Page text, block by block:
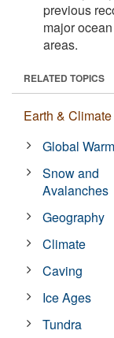
previous
major
areas.
RELATED TOPICS
Earth & Climate
Global
Snow and
Avalanches
Geography
Climate
Caving
Ice Ages
Tundra